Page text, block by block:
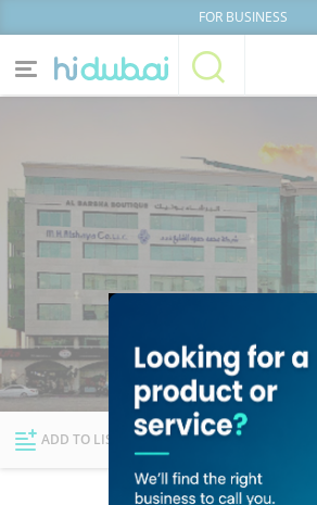
FOR BUSINESS
News
Explore Dubai
Businesses Lists
ADD TO LIST FOLLOW